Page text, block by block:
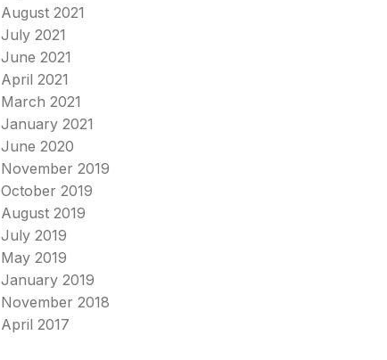
August 2021
July 2021
June 2021
April 2021
March 2021
January 2021
June 2020
November 2019
October 2019
August 2019
July 2019
May 2019
January 2019
November 2018
April 2017